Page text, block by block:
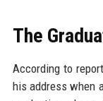
The
According to
his address when